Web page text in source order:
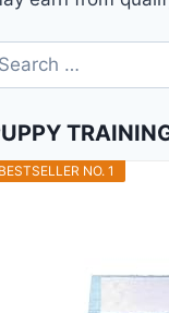
BESTSELLER NO. 1